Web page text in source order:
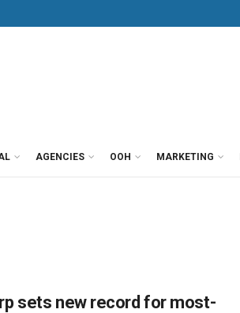
AGENCIES OOH MARKETING
sets new record for most-